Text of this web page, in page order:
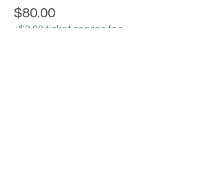
$80.00
+$2.00 ticket service fee